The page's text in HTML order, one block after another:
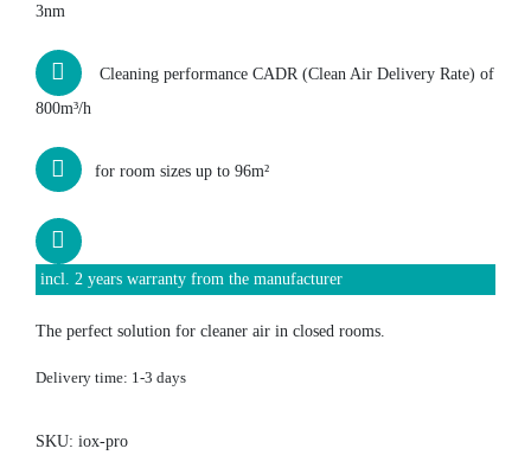
3nm
Cleaning performance CADR (Clean Air Delivery Rate) of
800m³/h
for room sizes up to 96m²
incl. 2 years warranty from the manufacturer
The perfect solution for cleaner air in closed rooms.
Delivery time: 1-3 days
SKU: iox-pro